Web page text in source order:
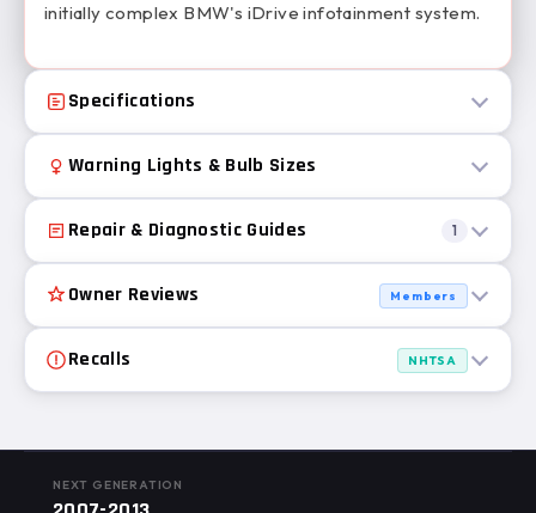
initially complex BMW's iDrive infotainment system.
Specifications
Warning Lights & Bulb Sizes
Repair & Diagnostic Guides 1
Owner Reviews Members
Recalls NHTSA
NEXT GENERATION